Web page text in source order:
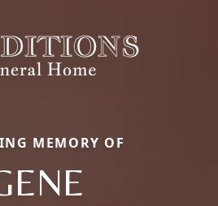
MEMORY OF